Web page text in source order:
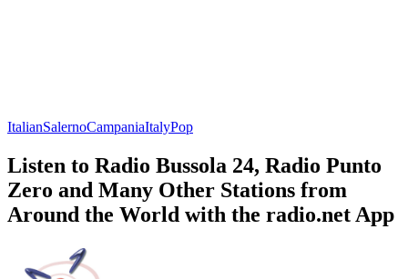
ItalianSalernoCampaniaItalyPop
Listen to Radio Bussola 24, Radio Punto
Zero and Many Other Stations from
Around the World with the radio.net App